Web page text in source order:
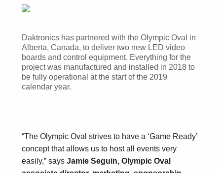
Daktronics has partnered with the Olympic Oval in
Alberta, Canada, to deliver two new LED video
boards and control equipment. Everything for the
project was manufactured and installed in 2018 to
be fully operational at the start of the 2019
calendar year.
“The Olympic Oval strives to have a ‘Game Ready’
concept that allows us to host all events very
easily,” says Jamie Seguin, Olympic Oval